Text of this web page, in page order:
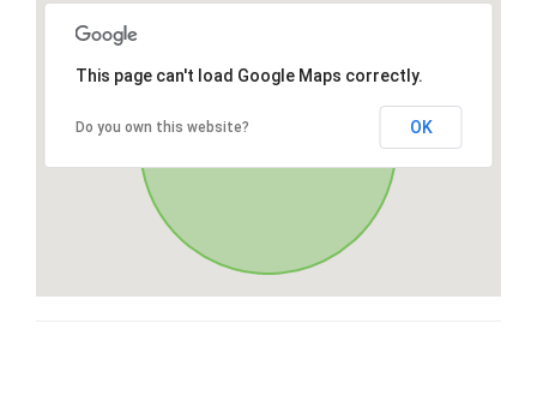
This page can't load Google Maps correctly.
Do you own this website? OK